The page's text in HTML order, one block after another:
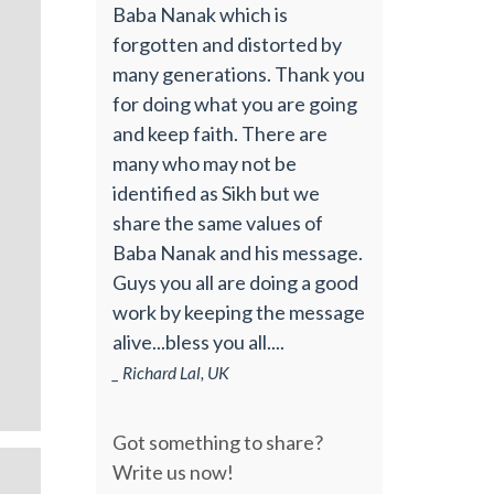
Baba Nanak which is
forgotten and distorted by
many generations. Thank you
for doing what you are going
and keep faith. There are
many who may not be
identified as Sikh but we
share the same values of
Baba Nanak and his message.
Guys you all are doing a good
work by keeping the message
alive...bless you all....
_ Richard Lal, UK
Got something to share?
Write us now!